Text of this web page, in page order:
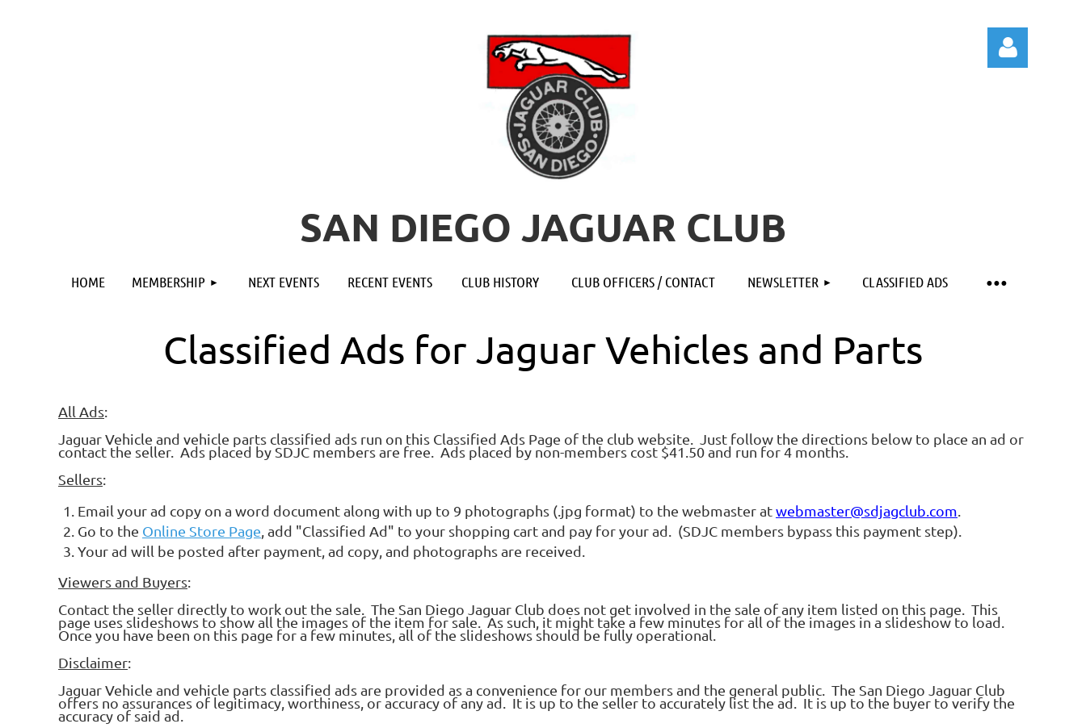
SAN DIEGO JAGUAR CLUB
HOME MEMBERSHIP NEXT EVENTS RECENT EVENTS CLUB HISTORY CLUB OFFICERS / CONTACT NEWSLETTER CLASSIFIED ADS
≡
Classified Ads for Jaguar Vehicles and Parts
All Ads:
Jaguar Vehicle and vehicle parts classified ads run on this Classified Ads Page of the club website. Just follow the directions below to place an ad or
contact the seller. Ads placed by SDJC members are free. Ads placed by non-members cost $41.50 and run for 4 months.
Sellers:
Email your ad copy on a word document along with up to 9 photographs (.jpg format) to the webmaster atwebmaster@sdjagclub.com
Go to the Online Store Page , add "Classified Ad" to your shopping cart and pay for your ad. (SDJC members bypass this payment step).
Your ad will be posted after payment, ad copy, and photographs are received.
Viewers and Buyers:
Contact the seller directly to work out the sale. The San Diego Jaguar Club does not get involved in the sale of any item listed on this page. This
page uses slideshows to show all the images of the item for sale. As such, it might take a few minutes for all of the images in a slideshow to load.
Once you have been on this page for a few minutes, all of the slideshows should be fully operational.
Disclaimer:
Jaguar Vehicle and vehicle parts classified ads are provided as a convenience for our members and the general public. The San Diego Jaguar Club
offers no assurances of legitimacy, worthiness, or accuracy of any ad. It is up to the seller to accurately list the ad. It is up to the buyer to verify the
accuracy of said ad.